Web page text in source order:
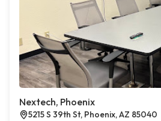
Nextech, Phoenix
5215 S 39th St, Phoenix, AZ 85040